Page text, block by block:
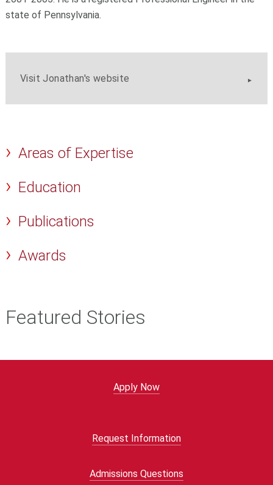
state of Pennsylvania.
Visit Jonathan's website
Areas of Expertise
Education
Publications
Awards
Featured Stories
Apply Now
Request Information
Admissions Questions